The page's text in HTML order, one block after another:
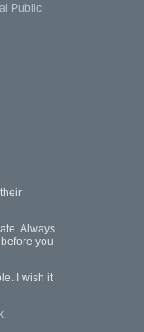
Public
Always
you
I wish it
.